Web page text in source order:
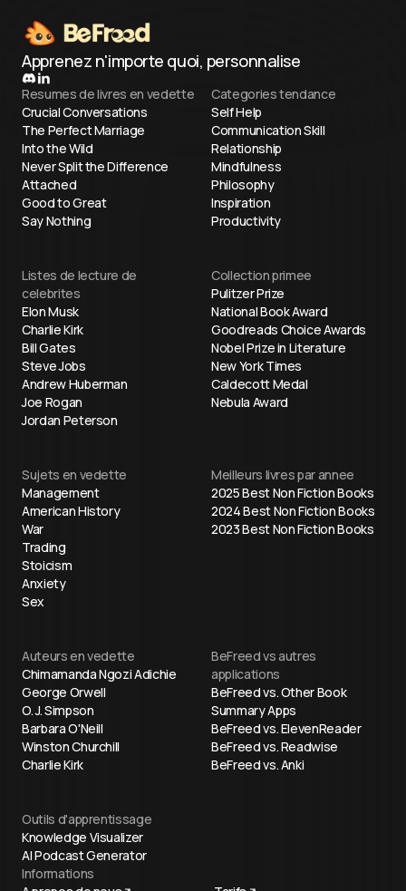
Apprenez n'importe quoi, personnalise
Resumes de livres en vedette
Crucial Conversations
The Perfect Marriage
Into the Wild
Never Split the Difference
Attached
Good to Great
Say Nothing
Categories tendance
Self Help
Communication Skill
Relationship
Mindfulness
Philosophy
Inspiration
Productivity
Listes de lecture de
celebrites
Elon Musk
Charlie Kirk
Bill Gates
Steve Jobs
Andrew Huberman
Joe Rogan
Jordan Peterson
Collection primee
Pulitzer Prize
National Book Award
Goodreads Choice Awards
Nobel Prize in Literature
New York Times
Caldecott Medal
Nebula Award
Sujets en vedette
Management
American History
War
Trading
Stoicism
Anxiety
Sex
Meilleurs livres par annee
2025 Best Non Fiction Books
2024 Best Non Fiction Books
2023 Best Non Fiction Books
Auteurs en vedette
Chimamanda Ngozi Adichie
George Orwell
O. J. Simpson
Barbara O'Neill
Winston Churchill
Charlie Kirk
BeFreed vs autres
applications
BeFreed vs. Other Book
Summary Apps
BeFreed vs. ElevenReader
BeFreed vs. Readwise
BeFreed vs. Anki
Outils d'apprentissage
Knowledge Visualizer
AI Podcast Generator
Informations